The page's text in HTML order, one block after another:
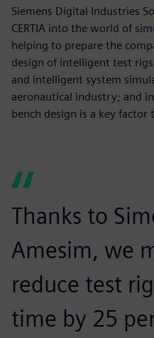
Siemens Digital Industries
CERTIA into the world of
helping to prepare the
design of intelligent test
and intelligent system
aeronautical industry; and
bench design is a key factor
Thanks to
Amesim, we
reduce test
time by 25